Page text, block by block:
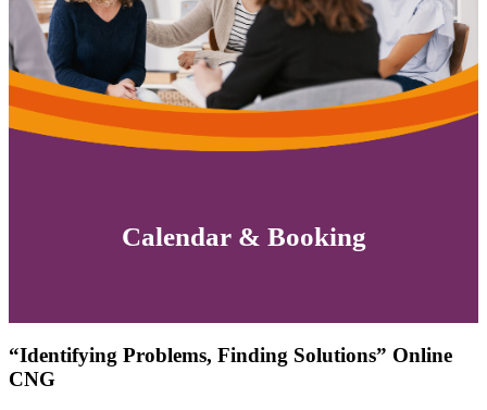
Calendar & Booking
“Identifying Problems, Finding Solutions” Online
CNG